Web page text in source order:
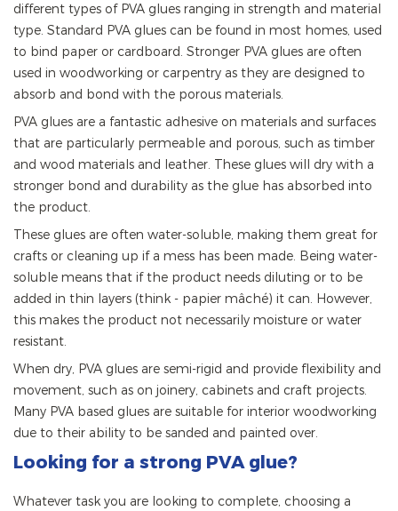
different types of PVA glues ranging in strength and material
type. Standard PVA glues can be found in most homes, used
to bind paper or cardboard. Stronger PVA glues are often
used in woodworking or carpentry as they are designed to
absorb and bond with the porous materials.
PVA glues are a fantastic adhesive on materials and surfaces
that are particularly permeable and porous, such as timber
and wood materials and leather. These glues will dry with a
stronger bond and durability as the glue has absorbed into
the product.
These glues are often water-soluble, making them great for
crafts or cleaning up if a mess has been made. Being water-
soluble means that if the product needs diluting or to be
added in thin layers (think - papier mâché) it can. However,
this makes the product not necessarily moisture or water
resistant.
When dry, PVA glues are semi-rigid and provide flexibility and
movement, such as on joinery, cabinets and craft projects.
Many PVA based glues are suitable for interior woodworking
due to their ability to be sanded and painted over.
Looking for a strong PVA glue?
Whatever task you are looking to complete, choosing a